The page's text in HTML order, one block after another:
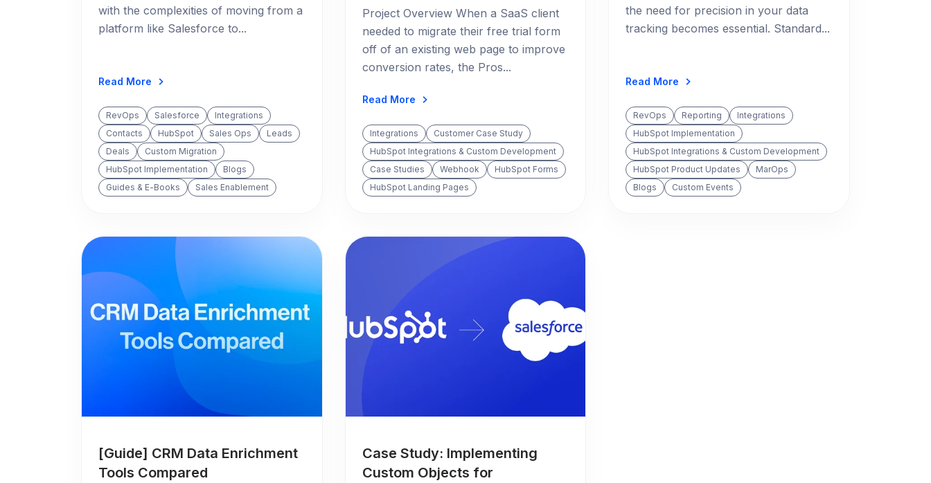
with the complexities of moving from a
platform like Salesforce to...
Read More
RevOps Salesforce
Integrations
Contacts
HubSpot Sales Ops
Leads
Deals
Custom Migration
HubSpot Implementation
Blogs
Guides & E-Books
Sales Enablement
Project Overview When a SaaS client
needed to migrate their free trial form
off of an existing web page to improve
conversion rates, the Pros...
Read More
Integrations
Customer Case Study
HubSpot Integrations & Custom Development
Case Studies
Webhook
HubSpot Forms
HubSpot Landing Pages
the need for precision in your data
tracking becomes essential. Standard...
Read More
RevOps Reporting
Integrations
HubSpot Implementation
HubSpot Integrations & Custom Development
HubSpot Product Updates
MarOps
Blogs
Custom Events
[Guide] CRM Data Enrichment
Tools Compared
Case Study: Implementing
Custom Objects for